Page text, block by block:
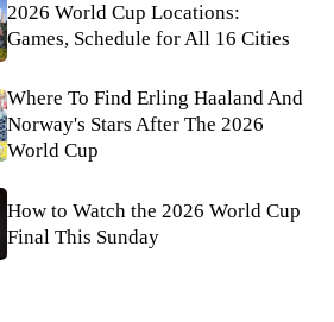
2026 World Cup Locations:
Games, Schedule for All 16 Cities
Where To Find Erling Haaland And
Norway's Stars After The 2026
World Cup
How to Watch the 2026 World Cup
Final This Sunday